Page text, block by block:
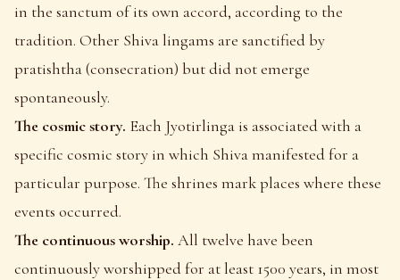
in the sanctum of its own accord, according to the
tradition. Other Shiva lingams are sanctified by
pratishtha (consecration) but did not emerge
spontaneously.
The cosmic story. Each Jyotirlinga is associated with a
specific cosmic story in which Shiva manifested for a
particular purpose. The shrines mark places where these
events occurred.
The continuous worship. All twelve have been
continuously worshipped for at least 1500 years, in most